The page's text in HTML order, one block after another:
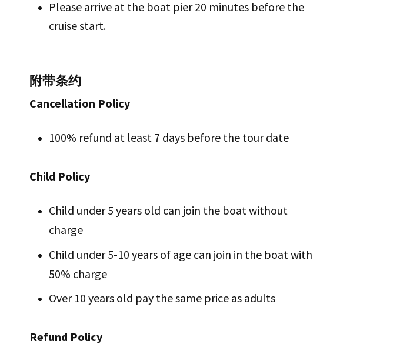
Please arrive at the boat pier 20 minutes before the
cruise start.
附带条约
Cancellation Policy
100% refund at least 7 days before the tour date
Child Policy
Child under 5 years old can join the boat without
charge
Child under 5-10 years of age can join in the boat with
50% charge
Over 10 years old pay the same price as adults
Refund Policy